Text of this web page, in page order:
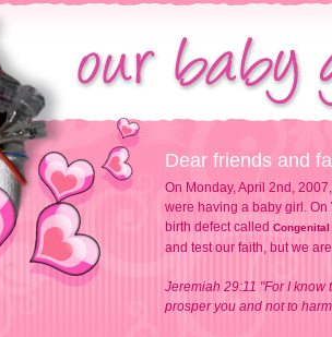
Dear friends and
On Monday, April 2nd,
were having a baby girl.
birth defect called Congenital
and test our faith, but we
Jeremiah 29:11 "For I know
prosper you and not to